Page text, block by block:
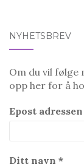
NYHETSBREV
Om du vil følge
opp her for å
Epost
Ditt navn *